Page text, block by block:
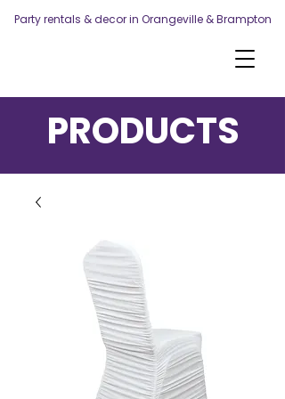
Party rentals & decor in Orangeville & Brampton
PRODUCTS